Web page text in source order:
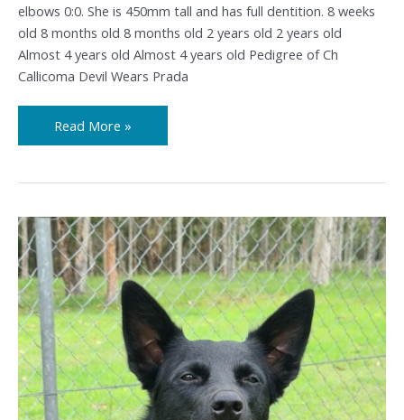
elbows 0:0. She is 450mm tall and has full dentition. 8 weeks
old 8 months old 8 months old 2 years old 2 years old
Almost 4 years old Almost 4 years old Pedigree of Ch
Callicoma Devil Wears Prada
Read More »